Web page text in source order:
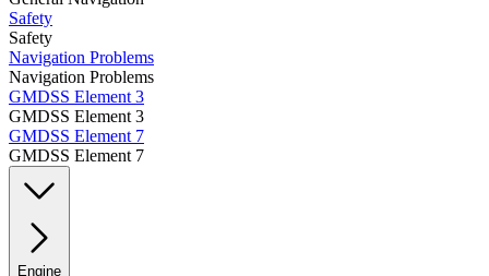
Safety
Safety
Navigation Problems
Navigation Problems
GMDSS Element 3
GMDSS Element 3
GMDSS Element 7
GMDSS Element 7
Engine